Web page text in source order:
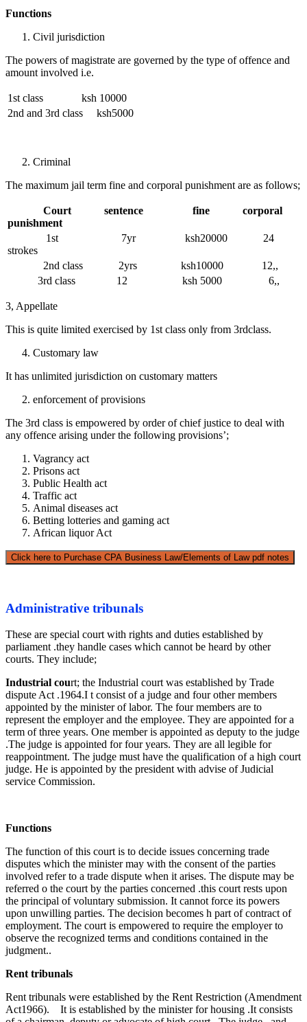
Functions
Civil jurisdiction
The powers of magistrate are governed by the type of offence and
amount involved i.e.
1st class ksh 10000
2nd and 3rd class ksh5000
Criminal
The maximum jail term fine and corporal punishment are as follows;
Court sentence fine corporal
punishment
1st 7yr ksh20000 24
strokes
2nd class 2yrs ksh10000 12,,
3rd class 12 ksh 5000 6,,
3, Appellate
This is quite limited exercised by 1st class only from 3rdclass.
Customary law
It has unlimited jurisdiction on customary matters
enforcement of provisions
The 3rd class is empowered by order of chief justice to deal with
any offence arising under the following provisions’;
Vagrancy act
Prisons act
Public Health act
Traffic act
Animal diseases act
Betting lotteries and gaming act
African liquor Act
Click here to Purchase CPA Business Law/Elements of Law pdf notes
Administrative tribunals
These are special court with rights and duties established by
parliament .they handle cases which cannot be heard by other
courts. They include;
Industrial court; the Industrial court was established by Trade
dispute Act .1964.I t consist of a judge and four other members
appointed by the minister of labor. The four members are to
represent the employer and the employee. They are appointed for a
term of three years. One member is appointed as deputy to the judge
.The judge is appointed for four years. They are all legible for
reappointment. The judge must have the qualification of a high court
judge. He is appointed by the president with advise of Judicial
service Commission.
Functions
The function of this court is to decide issues concerning trade
disputes which the minister may with the consent of the parties
involved refer to a trade dispute when it arises. The dispute may be
referred o the court by the parties concerned .this court rests upon
the principal of voluntary submission. It cannot force its powers
upon unwilling parties. The decision becomes h part of contract of
employment. The court is empowered to require the employer to
observe the recognized terms and conditions contained in the
judgment..
Rent tribunals
Rent tribunals were established by the Rent Restriction (Amendment
Act1966). It is established by the minister for housing .It consists